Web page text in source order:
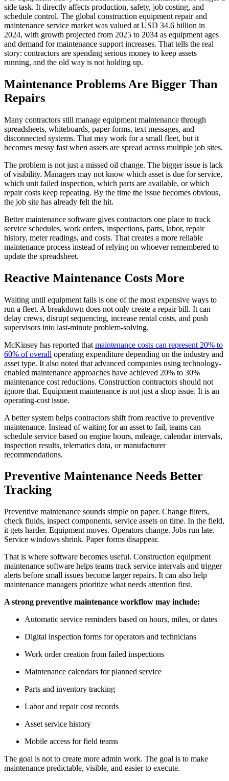
side task. It directly affects production, safety, job costing, and
schedule control. The global construction equipment repair and
maintenance service market was valued at USD 34.6 billion in
2024, with growth projected from 2025 to 2034 as equipment ages
and demand for maintenance support increases. That tells the real
story: contractors are spending serious money to keep assets
running, and the old way is not holding up.
Maintenance Problems Are Bigger Than
Repairs
Many contractors still manage equipment maintenance through
spreadsheets, whiteboards, paper forms, text messages, and
disconnected systems. That may work for a small fleet, but it
becomes messy fast when assets are spread across multiple job sites.
The problem is not just a missed oil change. The bigger issue is lack
of visibility. Managers may not know which asset is due for service,
which unit failed inspection, which parts are available, or which
repair costs keep repeating. By the time the issue becomes obvious,
the job site has already felt the hit.
Better maintenance software gives contractors one place to track
service schedules, work orders, inspections, parts, labor, repair
history, meter readings, and costs. That creates a more reliable
maintenance process instead of relying on whoever remembered to
update the spreadsheet.
Reactive Maintenance Costs More
Waiting until equipment fails is one of the most expensive ways to
run a fleet. A breakdown does not only create a repair bill. It can
delay crews, disrupt sequencing, increase rental costs, and push
supervisors into last-minute problem-solving.
McKinsey has reported that maintenance costs can represent 20% to
60% of overall operating expenditure depending on the industry and
asset type. It also noted that advanced companies using technology-
enabled maintenance approaches have achieved 20% to 30%
maintenance cost reductions. Construction contractors should not
ignore that. Equipment maintenance is not just a shop issue. It is an
operating-cost issue.
A better system helps contractors shift from reactive to preventive
maintenance. Instead of waiting for an asset to fail, teams can
schedule service based on engine hours, mileage, calendar intervals,
inspection results, telematics data, or manufacturer
recommendations.
Preventive Maintenance Needs Better
Tracking
Preventive maintenance sounds simple on paper. Change filters,
check fluids, inspect components, service assets on time. In the field,
it gets harder. Equipment moves. Operators change. Jobs run late.
Service windows shrink. Paper forms disappear.
That is where software becomes useful. Construction equipment
maintenance software helps teams track service intervals and trigger
alerts before small issues become larger repairs. It can also help
maintenance managers prioritize what needs attention first.
A strong preventive maintenance workflow may include:
Automatic service reminders based on hours, miles, or dates
Digital inspection forms for operators and technicians
Work order creation from failed inspections
Maintenance calendars for planned service
Parts and inventory tracking
Labor and repair cost records
Asset service history
Mobile access for field teams
The goal is not to create more admin work. The goal is to make
maintenance predictable, visible, and easier to execute.